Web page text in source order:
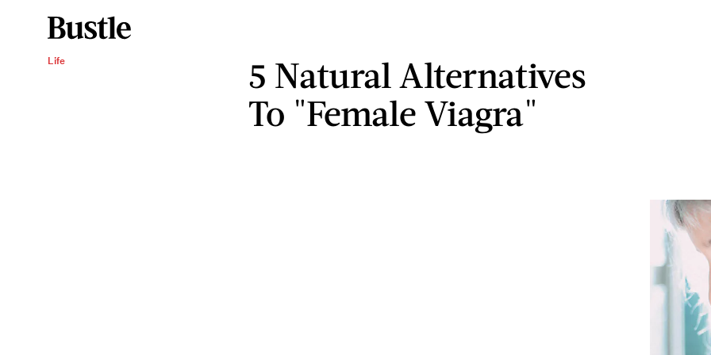
Life
5 Natural Alternatives
To "Female Viagra"